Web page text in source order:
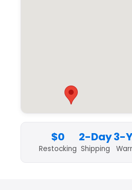
$0
Restocking
2-Day
Shipping
3-